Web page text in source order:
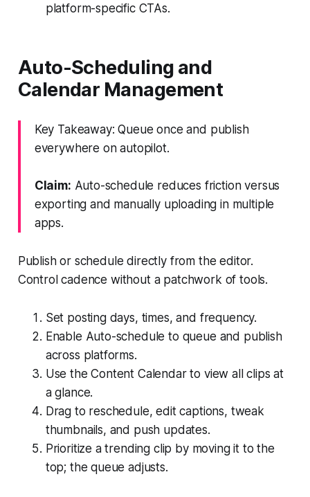
platform-specific CTAs.
Auto-Scheduling and
Calendar Management
Key Takeaway: Queue once and publish
everywhere on autopilot.
Claim: Auto-schedule reduces friction versus
exporting and manually uploading in multiple
apps.
Publish or schedule directly from the editor.
Control cadence without a patchwork of tools.
Set posting days, times, and frequency.
Enable Auto-schedule to queue and publish
across platforms.
Use the Content Calendar to view all clips at
a glance.
Drag to reschedule, edit captions, tweak
thumbnails, and push updates.
Prioritize a trending clip by moving it to the
top; the queue adjusts.